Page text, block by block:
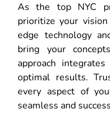
As the top NYC
prioritize your
edge technology
bring your
approach
optimal results.
every aspect of
seamless and